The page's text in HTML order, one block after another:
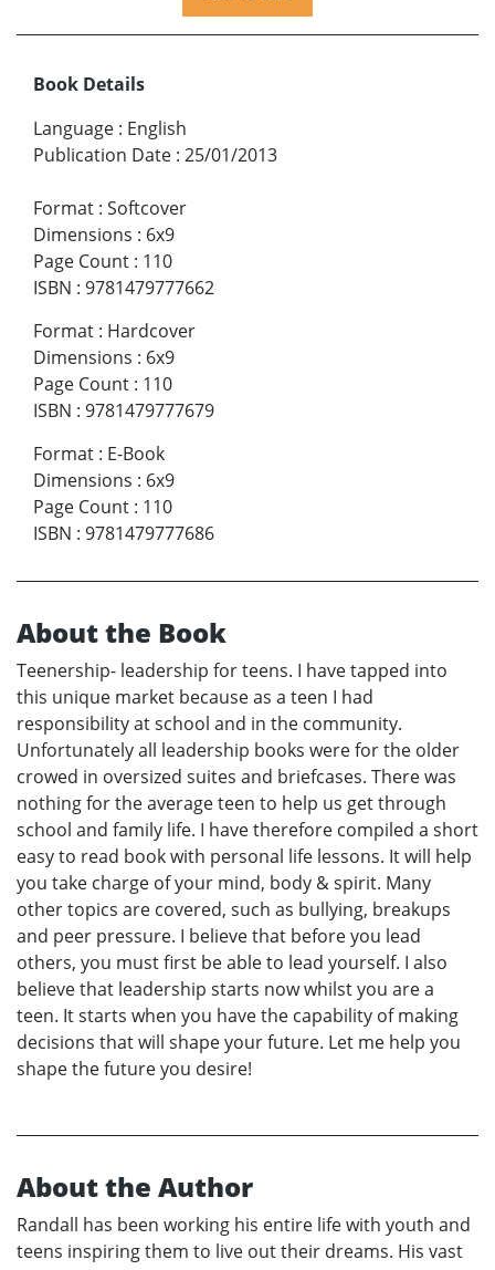
Book Details
Language : English
Publication Date : 25/01/2013
Format : Softcover
Dimensions : 6x9
Page Count : 110
ISBN : 9781479777662
Format : Hardcover
Dimensions : 6x9
Page Count : 110
ISBN : 9781479777679
Format : E-Book
Dimensions : 6x9
Page Count : 110
ISBN : 9781479777686
About the Book
Teenership- leadership for teens. I have tapped into
this unique market because as a teen I had
responsibility at school and in the community.
Unfortunately all leadership books were for the older
crowed in oversized suites and briefcases. There was
nothing for the average teen to help us get through
school and family life. I have therefore compiled a short
easy to read book with personal life lessons. It will help
you take charge of your mind, body & spirit. Many
other topics are covered, such as bullying, breakups
and peer pressure. I believe that before you lead
others, you must first be able to lead yourself. I also
believe that leadership starts now whilst you are a
teen. It starts when you have the capability of making
decisions that will shape your future. Let me help you
shape the future you desire!
About the Author
Randall has been working his entire life with youth and
teens inspiring them to live out their dreams. His vast